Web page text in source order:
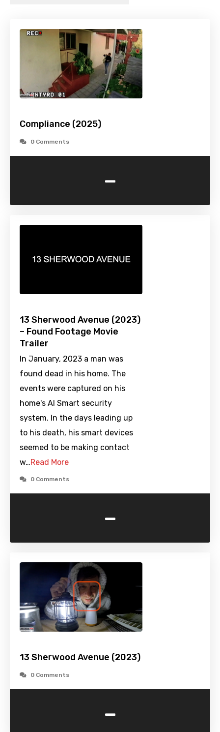
Compliance (2025)
0 Comments
-
13 Sherwood Avenue (2023)
– Found Footage Movie
Trailer
In January, 2023 a man was
found dead in his home. The
events were captured on his
home's AI Smart security
system. In the days leading up
to his death, his smart devices
seemed to be making contact
w…Read More
0 Comments
-
13 Sherwood Avenue (2023)
0 Comments
-